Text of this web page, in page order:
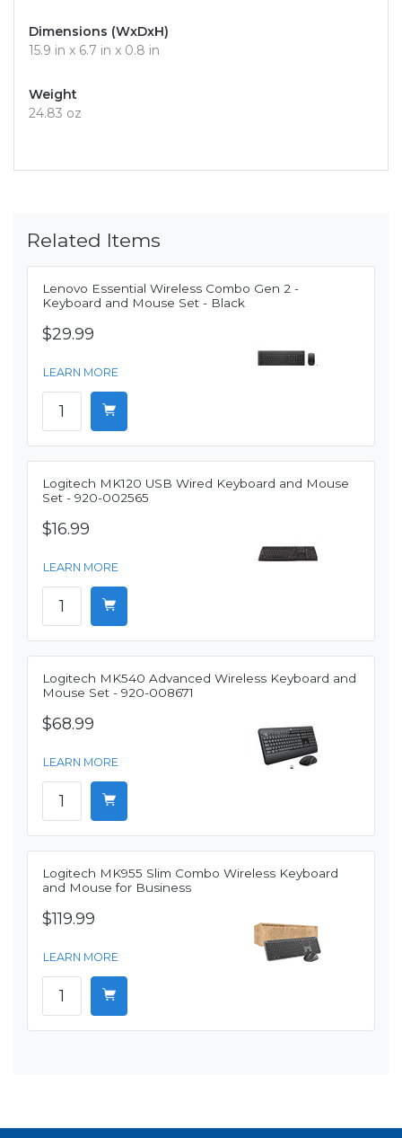
Dimensions (WxDxH)
15.9 in x 6.7 in x 0.8 in
Weight
24.83 oz
Related Items
Lenovo Essential Wireless Combo Gen 2 -
Keyboard and Mouse Set - Black
$29.99
LEARN MORE
Logitech MK120 USB Wired Keyboard and Mouse
Set - 920-002565
$16.99
LEARN MORE
Logitech MK540 Advanced Wireless Keyboard and
Mouse Set - 920-008671
$68.99
LEARN MORE
Logitech MK955 Slim Combo Wireless Keyboard
and Mouse for Business
$119.99
LEARN MORE